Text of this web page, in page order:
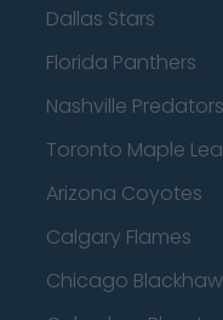
Dallas Stars
Florida Panthers
Nashville Predators
Toronto Maple
Arizona Coyotes
Calgary Flames
Chicago